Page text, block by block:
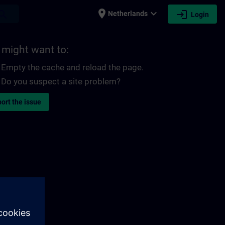
place Netherlands expand_more login Login
might want to:
Empty the cache and reload the page.
Do you suspect a site problem?
the issue